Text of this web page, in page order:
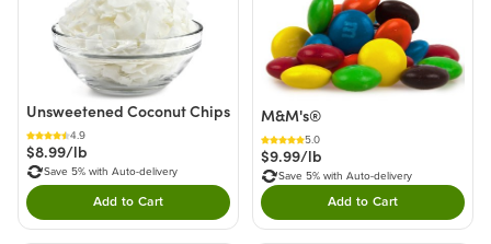
Unsweetened Coconut Chips
4.9
$8.99/lb
Save 5% with Auto-delivery
Add to CartDouble tap to Add this product to your cart.
M&M's®
5.0
$9.99/lb
Save 5% with Auto-delivery
Add to CartDouble tap to Add